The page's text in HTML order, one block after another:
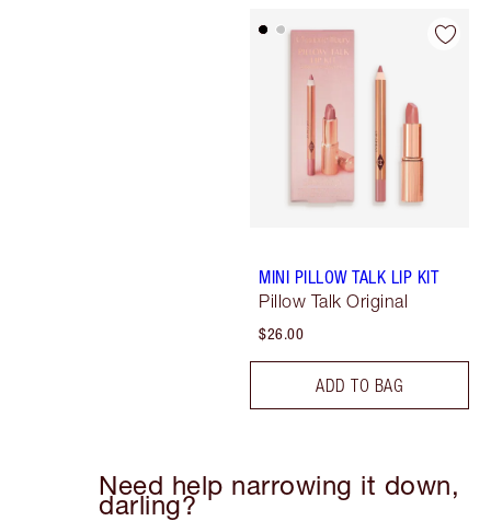
MINI PILLOW TALK LIP KIT
Pillow Talk Original
$26.00
ADD TO BAG
Need help narrowing it down,
darling?